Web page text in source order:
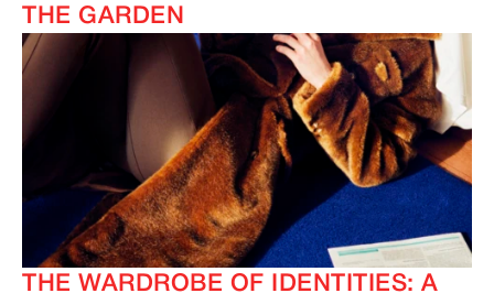
THE GARDEN
THE WARDROBE OF IDENTITIES: A